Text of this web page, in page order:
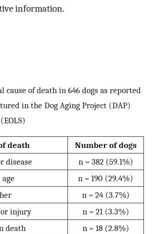
information.
cause of death in 646 dogs as reported
in the Dog Aging Project (DAP)
death
Number of dogs
disease
n = 382 (59.1%)
age
n = 190 (29.4%)
n = 24 (3.7%)
injury
n = 21 (3.3%)
death
n = 18 (2.8%)